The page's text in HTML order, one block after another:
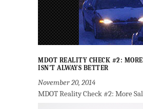
MDOT REALITY CHECK #2:
ISN’T ALWAYS BETTER
November 20, 2014
MDOT Reality Check #2: More